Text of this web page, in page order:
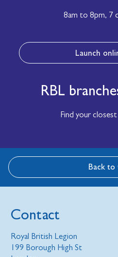
8am to 8pm, 7
Launch
RBL
Find your
Back to
Contact
Royal British Legion
199 Borough High St